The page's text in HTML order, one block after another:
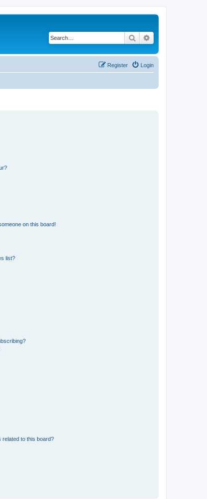
Search
Login
Register
on this board!
list?
related to this board?